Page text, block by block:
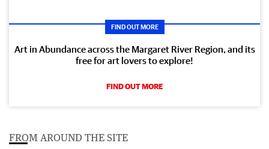
FIND OUT MORE
Art in Abundance across the Margaret River Region, and its
free for art lovers to explore!
FIND OUT MORE
FROM AROUND THE SITE